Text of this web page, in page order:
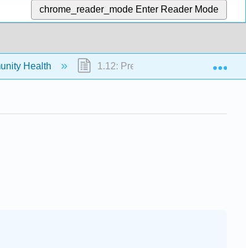
chrome_reader_mode Enter Reader Mode
Health 1.12: Preventing Cancer